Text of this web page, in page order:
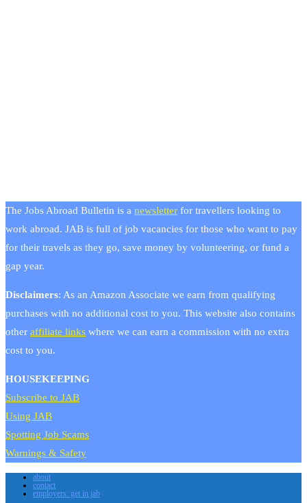
The Jobs Abroad Bulletin is a newsletter for travellers looking to
work abroad. JAB is full of job vacancies for those who want to pay
for their travels as they go, save money by volunteering, or fund a
gap year.
Disclaimers: As an Amazon Associate we earn from qualifying
purchases with no additional cost to you. This website also contains
other affiliate links where we can earn a commission with no extra
cost to you.
HOUSEKEEPING
Subscribe to JAB
Using JAB
Spotting Job Scams
Warnings & Safety
about
contact
employers: get in jab